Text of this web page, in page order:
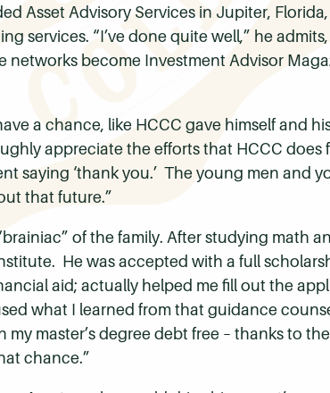
Asset Advisory Services in Jupiter,
services. “I’ve done quite well,” he
become Investment Advisor
a chance, like HCCC gave himself and
appreciate the efforts that HCCC does
saying ‘thank you.’ The young men and
that future.”
of the family. After studying math
He was accepted with a full
aid; actually helped me fill out the
what I learned from that guidance
master’s degree debt free – thanks to
chance.”